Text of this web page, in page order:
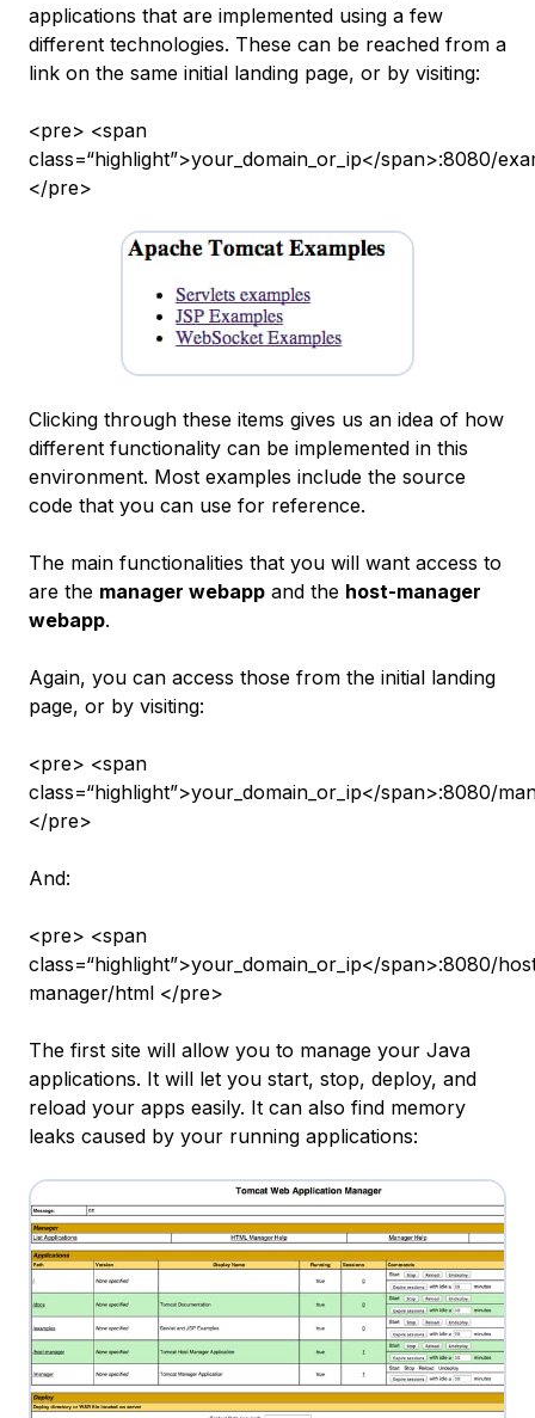
applications that are implemented using a few
different technologies. These can be reached from a
link on the same initial landing page, or by visiting:
<pre> <span
class=“highlight”>your_domain_or_ip</span>:8080/
</pre>
Clicking through these items gives us an idea of how
different functionality can be implemented in this
environment. Most examples include the source
code that you can use for reference.
The main functionalities that you will want access to
are the manager webapp and the host-manager
webapp.
Again, you can access those from the initial landing
page, or by visiting:
<pre> <span
class=“highlight”>your_domain_or_ip</span>:8080/
</pre>
And:
<pre> <span
class=“highlight”>your_domain_or_ip</span>:8080/
manager/html </pre>
The first site will allow you to manage your Java
applications. It will let you start, stop, deploy, and
reload your apps easily. It can also find memory
leaks caused by your running applications: